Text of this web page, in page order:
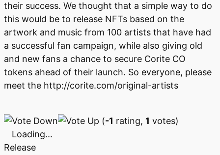
their success. We thought that a simple way to do
this would be to release NFTs based on the
artwork and music from 100 artists that have had
a successful fan campaign, while also giving old
and new fans a chance to secure Corite CO
tokens ahead of their launch. So everyone, please
meet the http://corite.com/original-artists
(-1 rating, 1 votes)
Loading...
Release